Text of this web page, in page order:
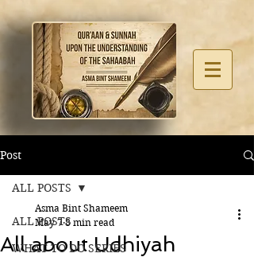
Post
ALL POSTS
WHAT TO DO SERIES
ALL POSTS
All about Udhiyah
Asma Bint Shameem
May 7 8 min read